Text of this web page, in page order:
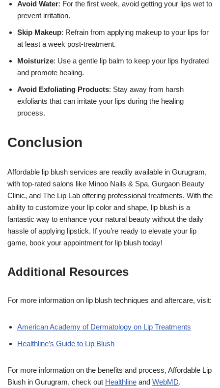
Avoid Water: For the first week, avoid getting your lips wet to
prevent irritation.
Skip Makeup: Refrain from applying makeup to your lips for
at least a week post-treatment.
Moisturize: Use a gentle lip balm to keep your lips hydrated
and promote healing.
Avoid Exfoliating Products: Stay away from harsh
exfoliants that can irritate your lips during the healing
process.
Conclusion
Affordable lip blush services are readily available in Gurugram,
with top-rated salons like Minoo Nails & Spa, Gurgaon Beauty
Clinic, and The Lip Lab offering professional treatments. With the
ability to customize your lip color and shape, lip blush is a
fantastic way to enhance your natural beauty without the daily
hassle of applying lipstick. If you’re ready to elevate your lip
game, book your appointment for lip blush today!
Additional Resources
For more information on lip blush techniques and aftercare, visit:
American Academy of Dermatology on Lip Treatments
Healthline’s Guide to Lip Blush
For more information on the benefits and process, Affordable Lip
Blush in Gurugram, check out Healthline and WebMD.